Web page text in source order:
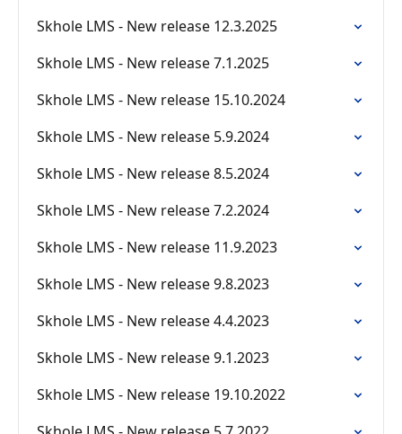
Skhole LMS - New release 12.3.2025
Skhole LMS - New release 7.1.2025
Skhole LMS - New release 15.10.2024
Skhole LMS - New release 5.9.2024
Skhole LMS - New release 8.5.2024
Skhole LMS - New release 7.2.2024
Skhole LMS - New release 11.9.2023
Skhole LMS - New release 9.8.2023
Skhole LMS - New release 4.4.2023
Skhole LMS - New release 9.1.2023
Skhole LMS - New release 19.10.2022